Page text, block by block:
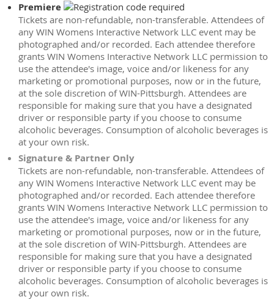
Premiere
Tickets are non-refundable, non-transferable. Attendees of
any WIN Womens Interactive Network LLC event may be
photographed and/or recorded. Each attendee therefore
grants WIN Womens Interactive Network LLC permission to
use the attendee's image, voice and/or likeness for any
marketing or promotional purposes, now or in the future,
at the sole discretion of WIN-Pittsburgh. Attendees are
responsible for making sure that you have a designated
driver or responsible party if you choose to consume
alcoholic beverages. Consumption of alcoholic beverages is
at your own risk.
Signature & Partner Only
Tickets are non-refundable, non-transferable. Attendees of
any WIN Womens Interactive Network LLC event may be
photographed and/or recorded. Each attendee therefore
grants WIN Womens Interactive Network LLC permission to
use the attendee's image, voice and/or likeness for any
marketing or promotional purposes, now or in the future,
at the sole discretion of WIN-Pittsburgh. Attendees are
responsible for making sure that you have a designated
driver or responsible party if you choose to consume
alcoholic beverages. Consumption of alcoholic beverages is
at your own risk.